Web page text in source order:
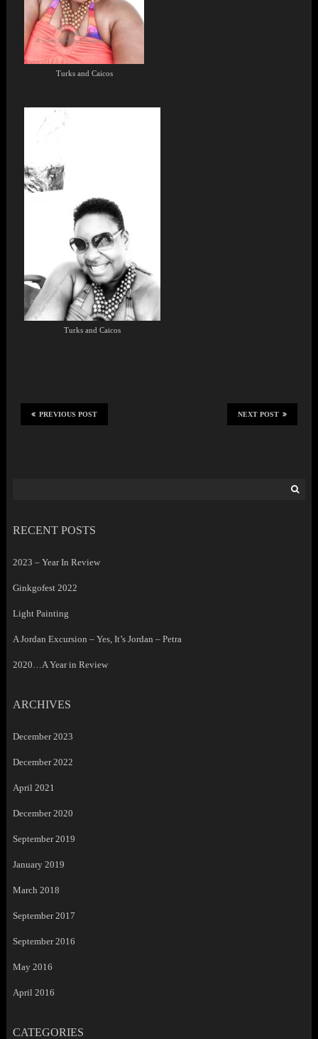
Turks and Caicos
Turks and Caicos
NEXT POST
PREVIOUS POST
RECENT POSTS
2023 – Year In Review
Ginkgofest 2022
Light Painting
A Jordan Excursion – Yes, It’s Jordan – Petra
2020…A Year in Review
ARCHIVES
December 2023
December 2022
April 2021
December 2020
September 2019
January 2019
March 2018
September 2017
September 2016
May 2016
April 2016
CATEGORIES